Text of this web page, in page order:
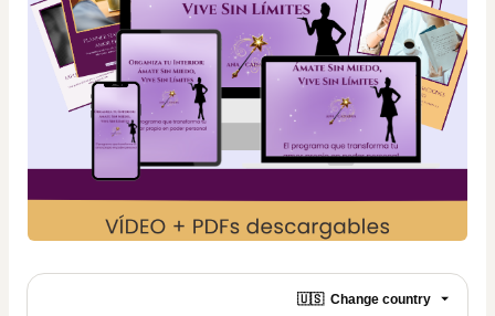
🇺🇸 Change country